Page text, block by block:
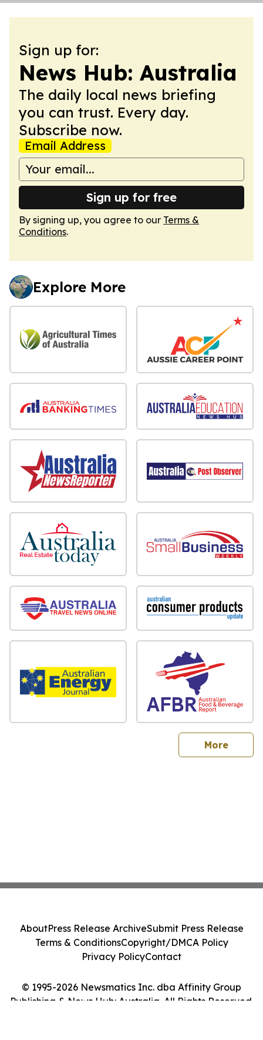
Sign up for:
News Hub: Australia
The daily local news briefing
you can trust. Every day.
Subscribe now.
Email Address
Sign up for free
By signing up, you agree to our Terms &
Conditions.
Explore More
Moresites
© 1995-2026 Newsmatics Inc. dba Affinity Group
Publishing & News Hub: Australia. All Rights Reserved.
AboutPress Release ArchiveSubmit Press Release
Terms & ConditionsCopyright/DMCA Policy
Privacy PolicyContact